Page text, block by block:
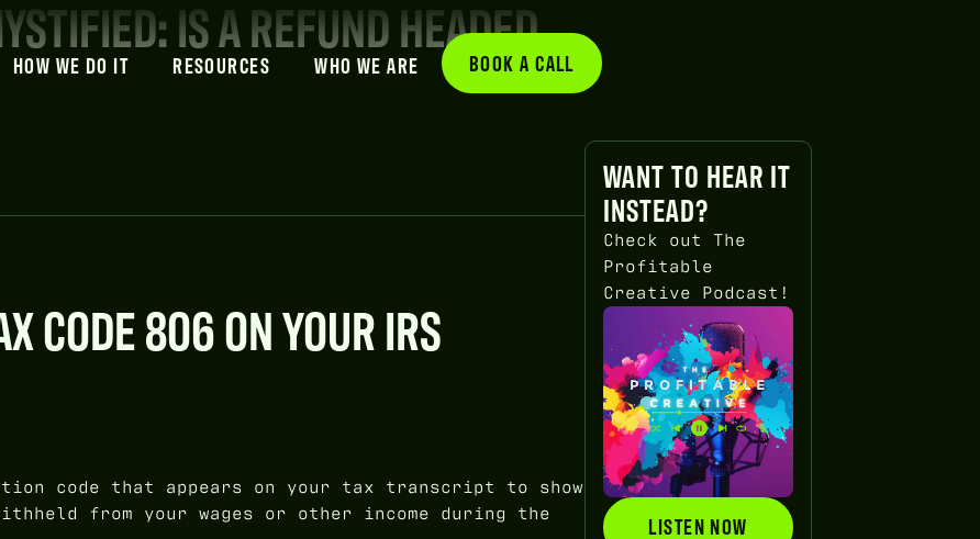
HOW WE DO IT RESOURCES WHO WE ARE BOOK A CALL
BOOK A CALL
IS A REFUND HEADED
CODE 806 ON YOUR IRS
code that appears on your tax transcript to show
from your wages or other income during the
WANT TO HEAR IT
INSTEAD?
Check out The
Profitable
Creative Podcast!
LISTEN NOW
LISTEN NOW